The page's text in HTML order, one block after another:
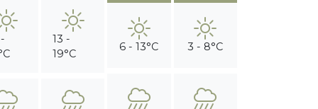
13 -
19°C
6 - 13°C 3 - 8°C